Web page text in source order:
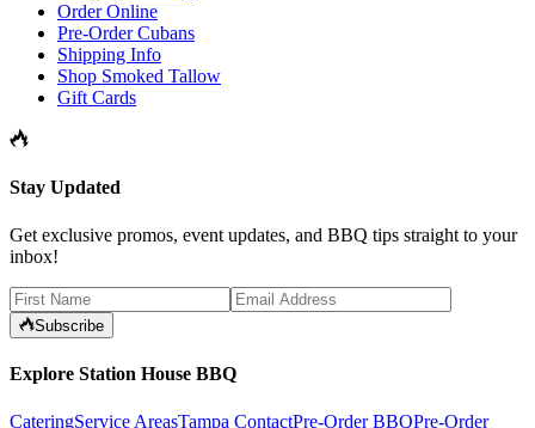
Order Online
Pre-Order Cubans
Shipping Info
Shop Smoked Tallow
Gift Cards
Stay Updated
Get exclusive promos, event updates, and BBQ tips straight to your
inbox!
Subscribe
Explore Station House BBQ
CateringService AreasTampa ContactPre-Order BBQPre-Order